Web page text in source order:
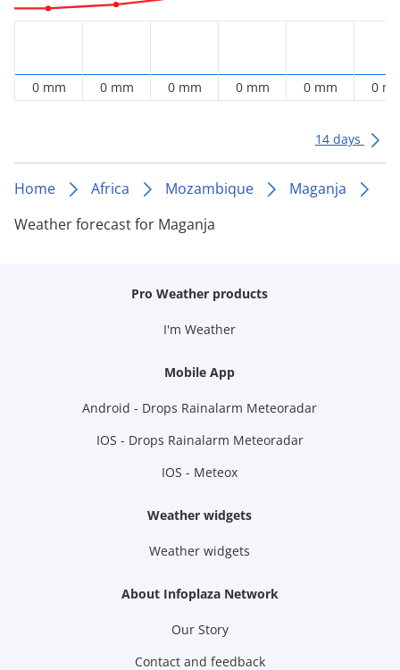
0 mm 0 mm 0 mm 0 mm 0 mm 0
14 days
Home Africa Mozambique
Maganja
Weather forecast for Maganja
Pro Weather products
I'm Weather
Mobile App
Android - Drops Rainalarm Meteoradar
IOS - Drops Rainalarm Meteoradar
IOS - Meteox
Weather widgets
Weather widgets
About Infoplaza Network
Our Story
Contact and feedback